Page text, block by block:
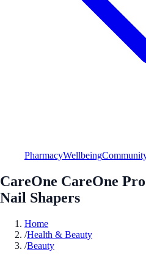
PharmacyWellbeing
CareOne CareOne
Nail Shapers
Home
/Health & Beauty
/Beauty